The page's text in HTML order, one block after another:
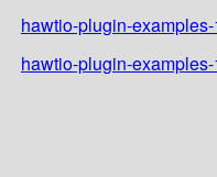
hawtio-plugin-
hawtio-plugin-